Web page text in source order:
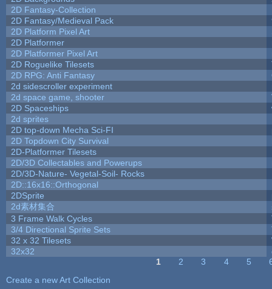
2D Fantasy-Collection
2D Fantasy/Medieval Pack
2D Platform Pixel Art
2D Platformer
2D Platformer Pixel Art
2D Roguelike Tilesets
2D RPG: Anti Fantasy
2d sidescroller experiment
2d space game, shooter
2D Spaceships
2d sprites
2D top-down Mecha Sci-FI
2D Topdown City Survival
2D-Platformer Tilesets
2D/3D Collectables and Powerups
2D/3D-Nature- Vegetal-Soil- Rocks
2D::16x16::Orthogonal
2DSprite
2d素材集合
3 Frame Walk Cycles
3/4 Directional Sprite Sets
32 x 32 Tilesets
32x32
1 2 3 4 5
Create a new Art Collection